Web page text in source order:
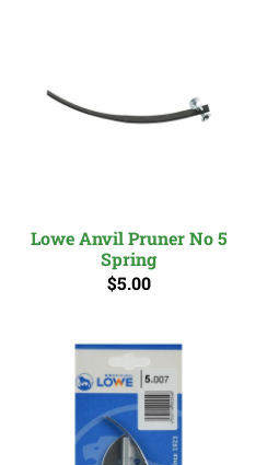
Lowe Anvil Pruner No 5
Spring
$5.00